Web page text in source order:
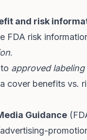
and risk
FDA risk
.
approved
cover benefits vs.
Guidance